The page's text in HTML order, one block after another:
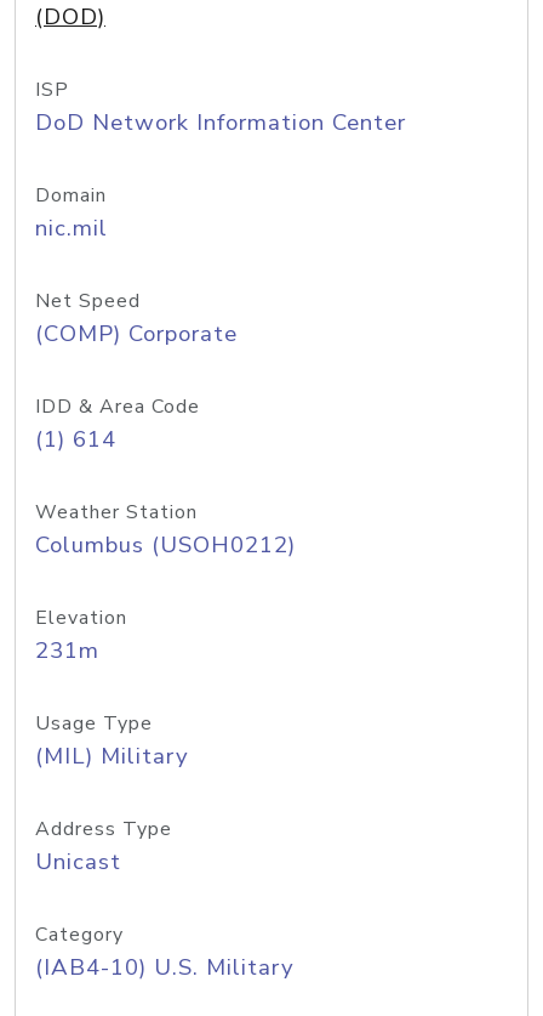
(DOD)
ISP
DoD Network Information Center
Domain
nic.mil
Net Speed
(COMP) Corporate
IDD & Area Code
(1) 614
Weather Station
Columbus (USOH0212)
Elevation
231m
Usage Type
(MIL) Military
Address Type
Unicast
Category
(IAB4-10) U.S. Military